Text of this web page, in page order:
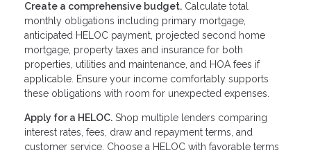
Create a comprehensive budget. Calculate total
monthly obligations including primary mortgage,
anticipated HELOC payment, projected second home
mortgage, property taxes and insurance for both
properties, utilities and maintenance, and HOA fees if
applicable. Ensure your income comfortably supports
these obligations with room for unexpected expenses.
Apply for a HELOC. Shop multiple lenders comparing
interest rates, fees, draw and repayment terms, and
customer service. Choose a HELOC with favorable terms